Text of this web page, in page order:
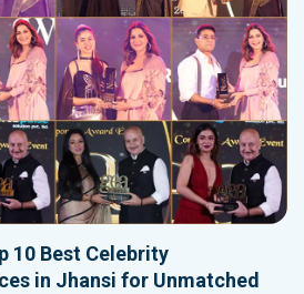
10 Best Celebrity
in Jhansi for Unmatched